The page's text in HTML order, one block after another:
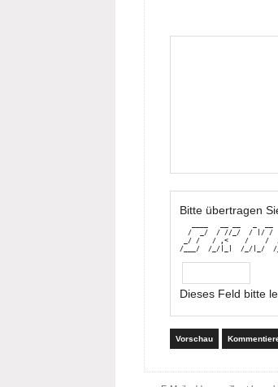
Bitte übertragen
/  _/  / //_/  / |/ /
_/ /   / ,<    /    /
/___/  /_/|_|  /_/|_/
Dieses Feld bitte
Vorschau